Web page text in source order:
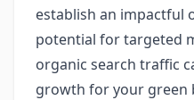
establish an impactful
potential for targeted
organic search traffic
growth for your green